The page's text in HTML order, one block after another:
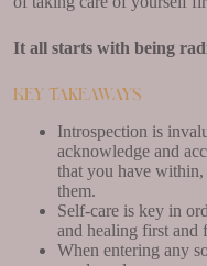
It all starts with being
Key Takeaways
Introspection is
acknowledge and
that you have
them.
Self-care is key in
and healing first and
When entering any